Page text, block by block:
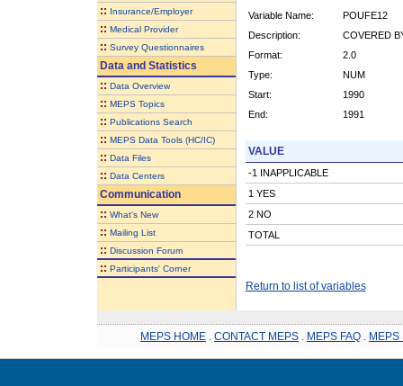
:: Insurance/Employer
:: Medical Provider
:: Survey Questionnaires
Data and Statistics
:: Data Overview
:: MEPS Topics
:: Publications Search
:: MEPS Data Tools (HC/IC)
:: Data Files
:: Data Centers
Communication
:: What's New
:: Mailing List
:: Discussion Forum
:: Participants' Corner
Variable Name:
POUFE12
Description:
COVERED
Format:
2.0
Type:
NUM
Start:
1990
End:
1991
VALUE
-1 INAPPLICABLE
1 YES
2 NO
TOTAL
Return to list of variables
MEPS HOME CONTACT MEPS MEPS FAQ MEPS